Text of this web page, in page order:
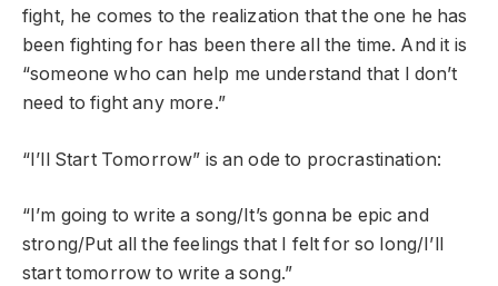
fight, he comes to the realization that the one he has
been fighting for has been there all the time. And it is
“someone who can help me understand that I don’t
need to fight any more.”
“I’ll Start Tomorrow” is an ode to procrastination:
“I’m going to write a song/It’s gonna be epic and
strong/Put all the feelings that I felt for so long/I’ll
start tomorrow to write a song.”